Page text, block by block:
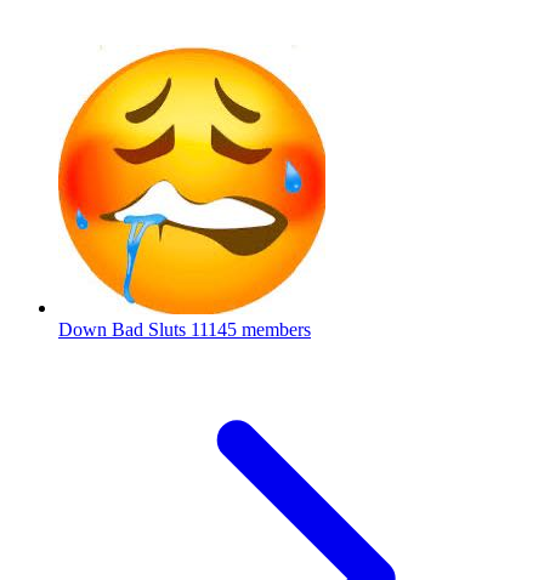
Down Bad Sluts 11145 members